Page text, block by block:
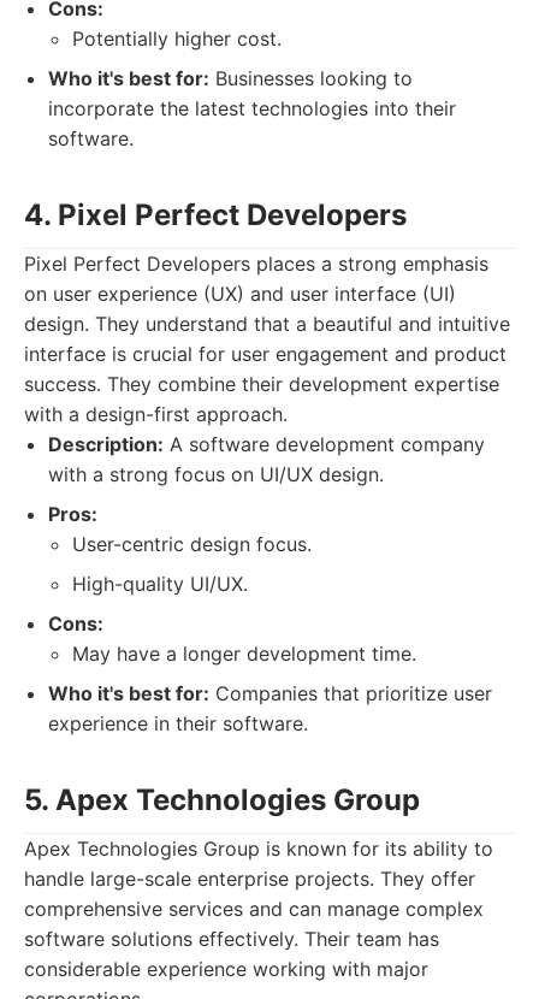
Cons:
Potentially higher cost.
Who it's best for: Businesses looking to
incorporate the latest technologies into their
software.
4. Pixel Perfect Developers
Pixel Perfect Developers places a strong emphasis
on user experience (UX) and user interface (UI)
design. They understand that a beautiful and intuitive
interface is crucial for user engagement and product
success. They combine their development expertise
with a design-first approach.
Description: A software development company
with a strong focus on UI/UX design.
Pros:
User-centric design focus.
High-quality UI/UX.
Cons:
May have a longer development time.
Who it's best for: Companies that prioritize user
experience in their software.
5. Apex Technologies Group
Apex Technologies Group is known for its ability to
handle large-scale enterprise projects. They offer
comprehensive services and can manage complex
software solutions effectively. Their team has
considerable experience working with major